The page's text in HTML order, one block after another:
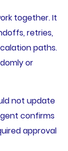
together. It
retries,
paths.
or
not update
confirms
approval